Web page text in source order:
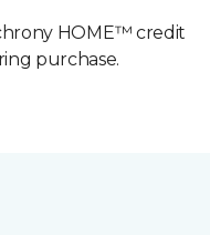
HOME™ credit
purchase.